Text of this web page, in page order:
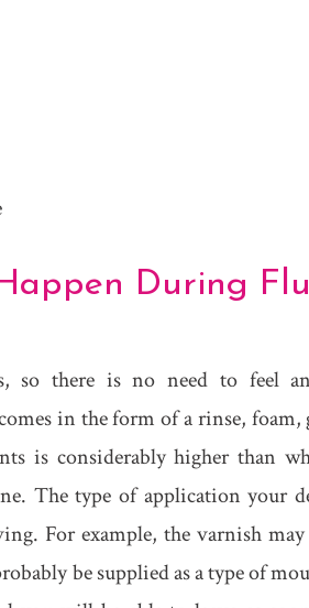
During
so there is no need to feel
in the form of a rinse, foam,
is considerably higher than
The type of application your
For example, the varnish
be supplied as a type of